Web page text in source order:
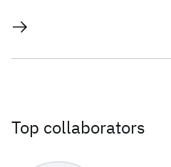
Top collaborators